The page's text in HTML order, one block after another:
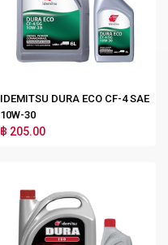
IDEMITSU DURA ECO CF-4 SAE
10W-30
฿ 205.00